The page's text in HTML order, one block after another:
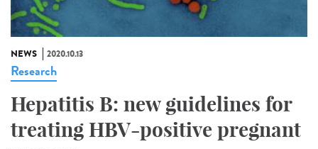
NEWS 2020.10.13
Research
Hepatitis B: new guidelines for
treating HBV-positive pregnant